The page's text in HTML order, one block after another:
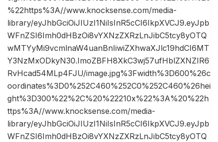
%22https%3A//www.knocksense.com/media-
library/eyJhbGciOiJIUzI1NiIsInR5cCI6IkpXVCJ9.eyJpb
WFnZSI6Imh0dHBzOi8vYXNzZXRzLnJibC5tcy8yOTQ
wMTYyMi9vcmlnaW4uanBnIiwiZXhwaXJlc19hdCI6MT
Y3NzMxODkyN30.ImoZBFH8XkC3wj57ufHblZXNZIR6
RvHcad54MLp4FJU/image.jpg%3Fwidth%3D600%26c
oordinates%3D0%252C460%252C0%252C460%26hei
ght%3D300%22%2C%20%22210x%22%3A%20%22h
ttps%3A//www.knocksense.com/media-
library/eyJhbGciOiJIUzI1NiIsInR5cCI6IkpXVCJ9.eyJpb
WFnZSI6Imh0dHBzOi8vYXNzZXRzLnJibC5tcy8yOTQ